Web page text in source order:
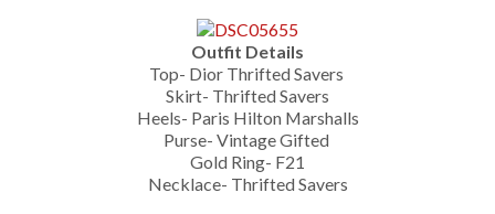
Outfit Details
Top- Dior Thrifted Savers
Skirt- Thrifted Savers
Heels- Paris Hilton Marshalls
Purse- Vintage Gifted
Gold Ring- F21
Necklace- Thrifted Savers